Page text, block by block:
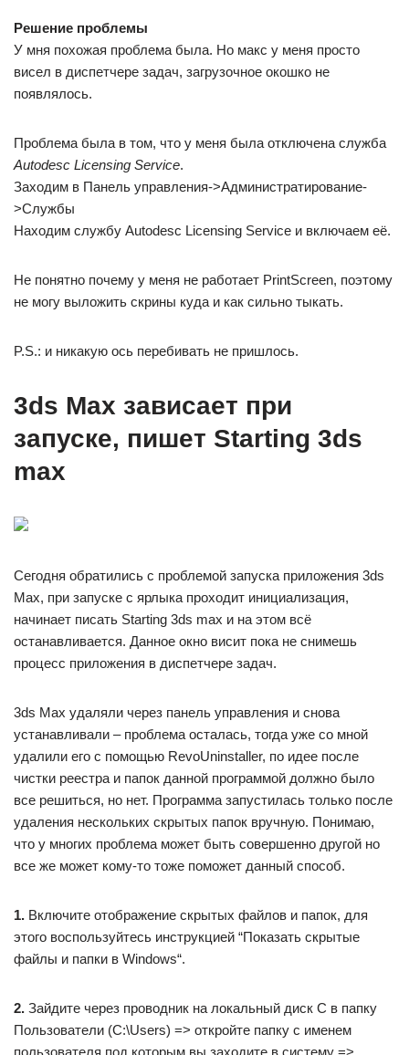
Решение проблемы
У мня похожая проблема была. Но макс у меня просто
висел в диспетчере задач, загрузочное окошко не
появлялось.
Проблема была в том, что у меня была отключена служба
Autodesc Licensing Service.
Заходим в Панель управления->Администратирование-
>Службы
Находим службу Autodesc Licensing Service и включаем её.
Не понятно почему у меня не работает PrintScreen, поэтому
не могу выложить скрины куда и как сильно тыкать.
P.S.: и никакую ось перебивать не пришлось.
3ds Max зависает при
запуске, пишет Starting 3ds
max
Сегодня обратились с проблемой запуска приложения 3ds
Max, при запуске с ярлыка проходит инициализация,
начинает писать Starting 3ds max и на этом всё
останавливается. Данное окно висит пока не снимешь
процесс приложения в диспетчере задач.
3ds Max удаляли через панель управления и снова
устанавливали – проблема осталась, тогда уже со мной
удалили его с помощью RevoUninstaller, по идее после
чистки реестра и папок данной программой должно было
все решиться, но нет. Программа запустилась только после
удаления нескольких скрытых папок вручную. Понимаю,
что у многих проблема может быть совершенно другой но
все же может кому-то тоже поможет данный способ.
1. Включите отображение скрытых файлов и папок, для
этого воспользуйтесь инструкцией “Показать скрытые
файлы и папки в Windows“.
2. Зайдите через проводник на локальный диск С в папку
Пользователи (C:\Users) => откройте папку с именем
пользователя под которым вы заходите в систему =>